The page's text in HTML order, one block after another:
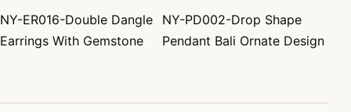
Post navigation
NY-ER016-Double Dangle
Earrings With Gemstone
NY-PD002-Drop Shape
Pendant Bali Ornate Design